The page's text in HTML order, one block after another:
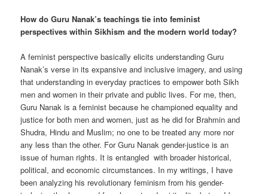
How do Guru Nanak’s teachings tie into feminist
perspectives within Sikhism and the modern world today?
A feminist perspective basically elicits understanding Guru
Nanak’s verse in its expansive and inclusive imagery, and using
that understanding in everyday practices to empower both Sikh
men and women in their private and public lives. For me, then,
Guru Nanak is a feminist because he championed equality and
justice for both men and women, just as he did for Brahmin and
Shudra, Hindu and Muslim; no one to be treated any more nor
any less than the other. For Guru Nanak gender-justice is an
issue of human rights. It is entangled with broader historical,
political, and economic circumstances. In my writings, I have
been analyzing his revolutionary feminism from his gender-